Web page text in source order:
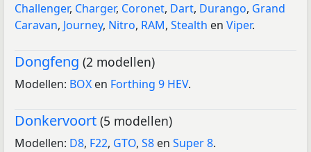
Challenger, Charger, Coronet, Dart, Durango, Grand
Caravan, Journey, Nitro, RAM, Stealth en Viper.
Dongfeng (2 modellen)
Modellen: BOX en Forthing 9 HEV.
Donkervoort (5 modellen)
Modellen: D8, F22, GTO, S8 en Super 8.